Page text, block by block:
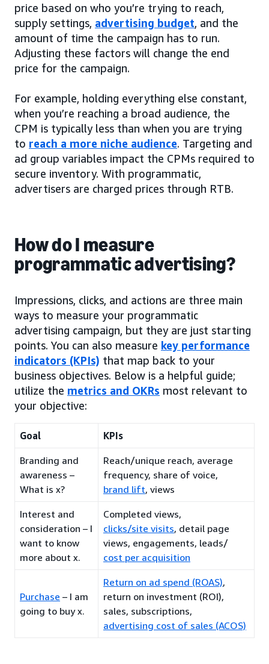
price based on who you’re trying to reach,
supply settings, advertising budget, and the
amount of time the campaign has to run.
Adjusting these factors will change the end
price for the campaign.
For example, holding everything else constant,
when you’re reaching a broad audience, the
CPM is typically less than when you are trying
to reach a more niche audience. Targeting and
ad group variables impact the CPMs required to
secure inventory. With programmatic,
advertisers are charged prices through RTB.
How do I measure
programmatic advertising?
Impressions, clicks, and actions are three main
ways to measure your programmatic
advertising campaign, but they are just starting
points. You can also measure key performance
indicators (KPIs) that map back to your
business objectives. Below is a helpful guide;
utilize the metrics and OKRs most relevant to
your objective:
Goal KPIs
Branding and
awareness –
What is x?
Reach/unique reach, average
frequency, share of voice,
brand lift, views
Interest and
consideration – I
want to know
more about x.
Completed views,
clicks/site visits, detail page
views, engagements, leads/
cost per acquisition
Purchase – I am
going to buy x.
Return on ad spend (ROAS),
return on investment (ROI),
sales, subscriptions,
advertising cost of sales (ACOS)